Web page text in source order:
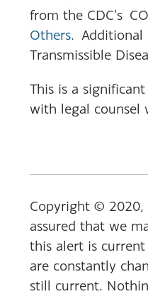
from the CDC’s
Others. Additional
Transmissible
This is a
with legal counsel
Copyright © 2020,
assured that we
this alert is
are constantly
still current.